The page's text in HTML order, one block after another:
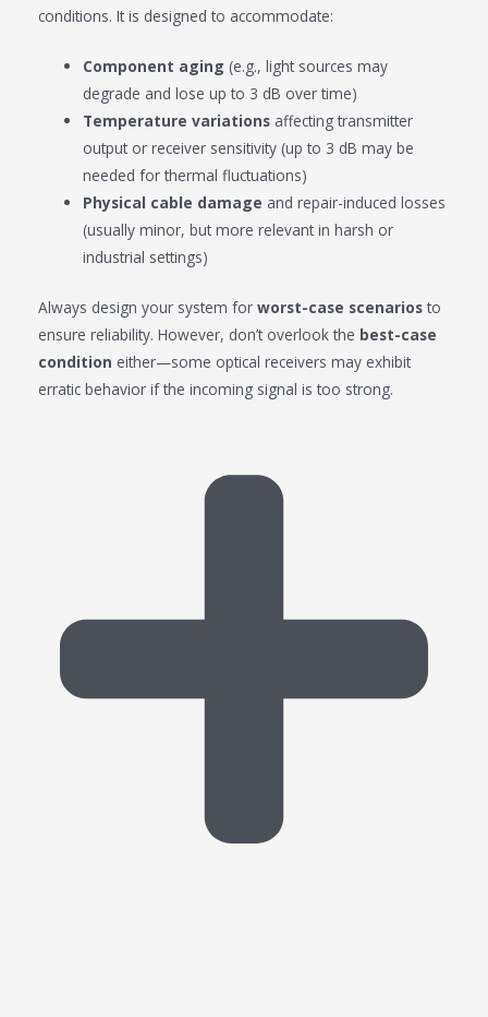
conditions. It is designed to accommodate:
Component aging (e.g., light sources may
degrade and lose up to 3 dB over time)
Temperature variations affecting transmitter
output or receiver sensitivity (up to 3 dB may be
needed for thermal fluctuations)
Physical cable damage and repair-induced losses
(usually minor, but more relevant in harsh or
industrial settings)
Always design your system for worst-case scenarios to
ensure reliability. However, don’t overlook the best-case
condition either—some optical receivers may exhibit
erratic behavior if the incoming signal is too strong.